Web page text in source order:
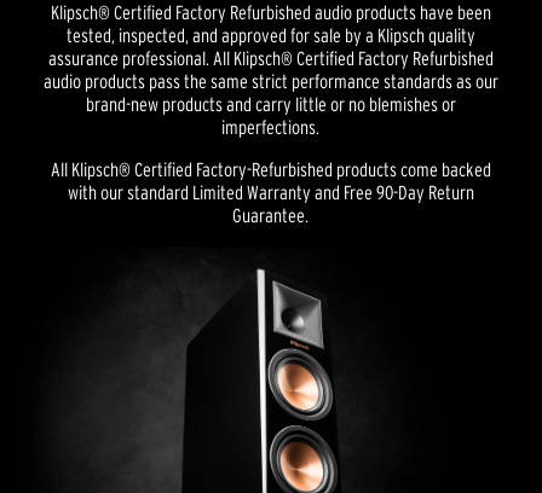
Klipsch® Certified Factory Refurbished audio products have been
tested, inspected, and approved for sale by a Klipsch quality
assurance professional. All Klipsch® Certified Factory Refurbished
audio products pass the same strict performance standards as our
brand-new products and carry little or no blemishes or
imperfections.
All Klipsch® Certified Factory-Refurbished products come backed
with our standard Limited Warranty and Free 90-Day Return
Guarantee.